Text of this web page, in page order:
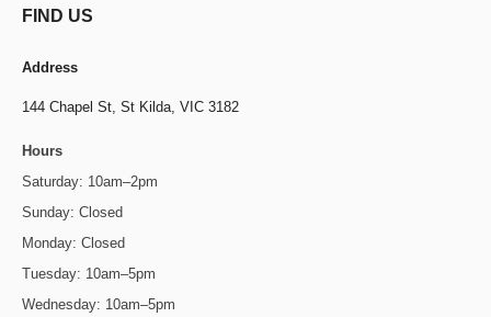
FIND US
Address
144 Chapel St, St Kilda, VIC 3182
Hours
Saturday: 10am–2pm
Sunday: Closed
Monday: Closed
Tuesday: 10am–5pm
Wednesday: 10am–5pm